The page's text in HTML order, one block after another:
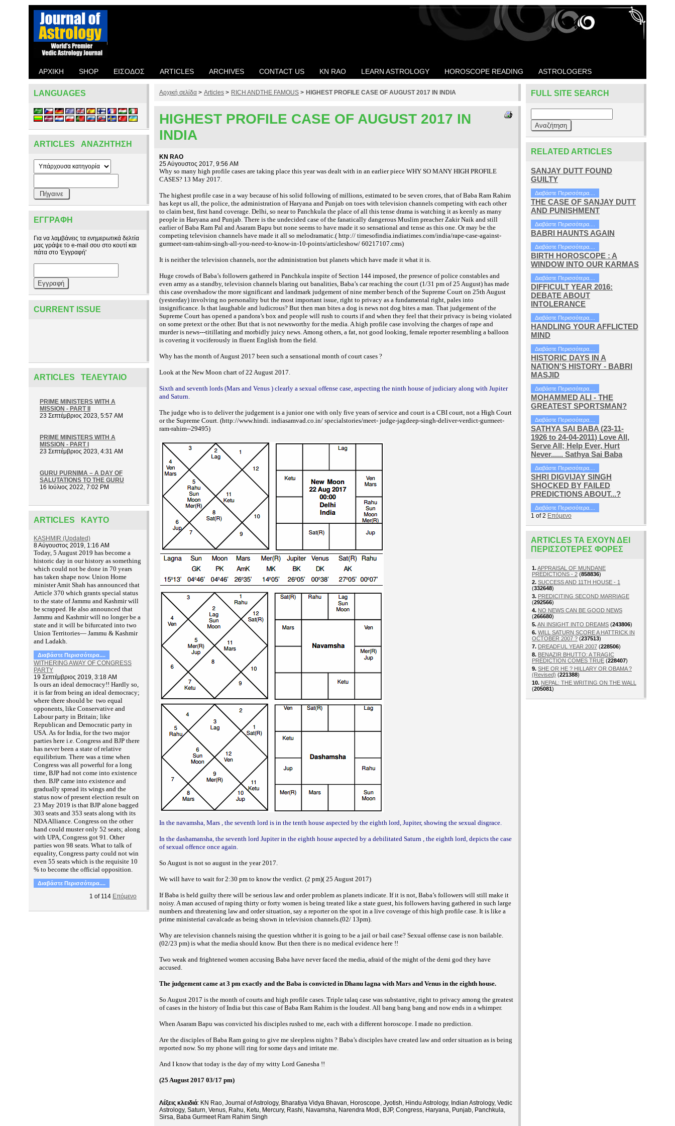
ΑΡΧΙΚΉ SHOP ΕΊΣΟΔΟΣ ARTICLES ARCHIVES CONTACT US KN RAO LEARN ASTROLOGY HOROSCOPE READING ASTROLOGERS
LANGUAGES
ARTICLES ΑΝΑΖΉΤΗΣΗ
ΕΓΓΡΑΦΉ
Για να λαμβάνεις τα ενημερωτικά δελτία
μας γράψε το e-mail σου στο κουτί και
πάτα στο 'Εγγραφή'
CURRENT ISSUE
ARTICLES ΤΕΛΕΥΤΑΊΟ
PRIME MINISTERS WITH A
MISSION - PART II
23 Σεπτέμβριος 2023, 5:57 AM
PRIME MINISTERS WITH A
MISSION - PART I
23 Σεπτέμβριος 2023, 4:31 AM
GURU PURNIMA – A DAY OF
SALUTATIONS TO THE GURU
16 Ιούλιος 2022, 7:02 PM
ARTICLES ΚΑΥΤΌ
KASHMIR (Updated)
8 Αύγουστος 2019, 1:16 AM
Today, 5 August 2019 has become a
historic day in our history as something
which could not be done in 70 years
has taken shape now. Union Home
minister Amit Shah has announced that
Article 370 which grants special status
to the state of Jammu and Kashmir will
be scrapped. He also announced that
Jammu and Kashmir will no longer be a
state and it will be bifurcated into two
Union Territories— Jammu & Kashmir
and Ladakh.
Διαβάστε Περισσότερα....
WITHERING AWAY OF CONGRESS
PARTY
19 Σεπτέμβριος 2019, 3:18 AM
Is ours an ideal democracy!! Hardly so,
it is far from being an ideal democracy;
where there should be two equal
opponents, like Conservative and
Labour party in Britain; like
Republican and Democratic party in
USA. As for India, for the two major
parties here i.e. Congress and BJP there
has never been a state of relative
equilibrium. There was a time when
Congress was all powerful for a long
time, BJP had not come into existence
then. BJP came into existence and
gradually spread its wings and the
status now of present election result on
23 May 2019 is that BJP alone bagged
303 seats and 353 seats along with its
NDA Alliance. Congress on the other
hand could muster only 52 seats; along
with UPA, Congress got 91. Other
parties won 98 seats. What to talk of
equality, Congress party could not win
even 55 seats which is the requisite 10
% to become the official opposition.
Διαβάστε Περισσότερα....
1 of 114 Επόμενο
Αρχική σελίδα > Articles > RICH ANDTHE FAMOUS > HIGHEST PROFILE CASE OF AUGUST 2017 IN INDIA
HIGHEST PROFILE CASE OF AUGUST 2017 IN
INDIA
KN RAO
25 Αύγουστος 2017, 9:56 AM
Why so many high profile cases are taking place this year was dealt with in an earlier piece WHY SO MANY HIGH PROFILE
CASES? 13 May 2017.
The highest profile case in a way because of his solid following of millions, estimated to be seven crores, that of Baba Ram Rahim
has kept us all, the police, the administration of Haryana and Punjab on toes with television channels competing with each other
to claim best, first hand coverage. Delhi, so near to Panchkula the place of all this tense drama is watching it as keenly as many
people in Haryana and Punjab. There is the undecided case of the fanatically dangerous Muslim preacher Zakir Naik and still
earlier of Baba Ram Pal and Asaram Bapu but none seems to have made it so sensational and tense as this one. Or may be the
competing television channels have made it all so melodramatic.( http:// timesofindia.indiatimes.com/india/rape-case-against-
gurmeet-ram-rahim-singh-all-you-need-to-know-in-10-points/articleshow/ 60217107.cms)
It is neither the television channels, nor the administration but planets which have made it what it is.
Huge crowds of Baba’s followers gathered in Panchkula inspite of Section 144 imposed, the presence of police constables and
even army as a standby, television channels blaring out banalities, Baba’s car reaching the court (1/31 pm of 25 August) has made
this case overshadow the more significant and landmark judgement of nine member bench of the Supreme Court on 25th August
(yesterday) involving no personality but the most important issue, right to privacy as a fundamental right, pales into
insignificance. Is that laughable and ludicrous? But then man bites a dog is news not dog bites a man. That judgement of the
Supreme Court has opened a pandora’s box and people will rush to courts if and when they feel that their privacy is being violated
on some pretext or the other. But that is not newsworthy for the media. A high profile case involving the charges of rape and
murder is news---titillating and morbidly juicy news. Among others, a fat, not good looking, female reporter resembling a balloon
is covering it vociferously in fluent English from the field.
Why has the month of August 2017 been such a sensational month of court cases ?
Look at the New Moon chart of 22 August 2017.
Sixth and seventh lords (Mars and Venus ) clearly a sexual offense case, aspecting the ninth house of judiciary along with Jupiter
and Saturn.
The judge who is to deliver the judgement is a junior one with only five years of service and court is a CBI court, not a High Court
or the Supreme Court. (http://www.hindi. indiasamvad.co.in/ specialstories/meet- judge-jagdeep-singh-deliver-verdict-gurmeet-
ram-rahim--29495)
In the navamsha, Mars , the seventh lord is in the tenth house aspected by the eighth lord, Jupiter, showing the sexual disgrace.
In the dashamansha, the seventh lord Jupiter in the eighth house aspected by a debilitated Saturn , the eighth lord, depicts the case
of sexual offence once again.
So August is not so august in the year 2017.
We will have to wait for 2:30 pm to know the verdict. (2 pm)( 25 August 2017)
If Baba is held guilty there will be serious law and order problem as planets indicate. If it is not, Baba’s followers will still make it
noisy. A man accused of raping thirty or forty women is being treated like a state guest, his followers having gathered in such large
numbers and threatening law and order situation, say a reporter on the spot in a live coverage of this high profile case. It is like a
prime ministerial cavalcade as being shown in television channels.(02/ 13pm).
Why are television channels raising the question whther it is going to be a jail or bail case? Sexual offense case is non bailable.
(02/23 pm) is what the media should know. But then there is no medical evidence here !!
Two weak and frightened women accusing Baba have never faced the media, afraid of the might of the demi god they have
accused.
The judgement came at 3 pm exactly and the Baba is convicted in Dhanu lagna with Mars and Venus in the eighth house.
So August 2017 is the month of courts and high profile cases. Triple talaq case was substantive, right to privacy among the greatest
of cases in the history of India but this case of Baba Ram Rahim is the loudest. All bang bang bang and now ends in a whimper.
When Asaram Bapu was convicted his disciples rushed to me, each with a different horoscope. I made no prediction.
Are the disciples of Baba Ram going to give me sleepless nights ? Baba’s disciples have created law and order situation as is being
reported now. So my phone will ring for some days and irritate me.
And I know that today is the day of my witty Lord Ganesha !!
(25 August 2017 03/17 pm)
Λέξεις κλειδιά: KN Rao, Journal of Astrology, Bharatiya Vidya Bhavan, Horoscope, Jyotish, Hindu Astrology, Indian Astrology, Vedic
Astrology, Saturn, Venus, Rahu, Ketu, Mercury, Rashi, Navamsha, Narendra Modi, BJP, Congress, Haryana, Punjab, Panchkula,
Sirsa, Baba Gurmeet Ram Rahim Singh
FULL SITE SEARCH
RELATED ARTICLES
SANJAY DUTT FOUND
GUILTY
Διαβάστε Περισσότερα....
THE CASE OF SANJAY DUTT
AND PUNISHMENT
Διαβάστε Περισσότερα....
BABRI HAUNTS AGAIN
Διαβάστε Περισσότερα....
BIRTH HOROSCOPE : A
WINDOW INTO OUR KARMAS
Διαβάστε Περισσότερα....
DIFFICULT YEAR 2016:
DEBATE ABOUT
INTOLERANCE
Διαβάστε Περισσότερα....
HANDLING YOUR AFFLICTED
MIND
Διαβάστε Περισσότερα....
HISTORIC DAYS IN A
NATION'S HISTORY - BABRI
MASJID
Διαβάστε Περισσότερα....
MOHAMMED ALI - THE
GREATEST SPORTSMAN?
Διαβάστε Περισσότερα....
SATHYA SAI BABA (23-11-
1926 to 24-04-2011) Love All,
Serve All; Help Ever, Hurt
Never...... Sathya Sai Baba
Διαβάστε Περισσότερα....
SHRI DIGVIJAY SINGH
SHOCKED BY FAILED
PREDICTIONS ABOUT...?
Διαβάστε Περισσότερα....
1 of 2 Επόμενο
ARTICLES ΤΑ ΈΧΟΥΝ ΔΕΙ
ΠΕΡΙΣΣΌΤΕΡΕΣ ΦΟΡΈΣ
1.APPRAISAL OF MUNDANE
PREDICTIONS - 2 (858836)
2. SUCCESS AND 11TH HOUSE - 1
(332648)
3. PREDICITING SECOND MARRIAGE
(292566)
4. NO NEWS CAN BE GOOD NEWS
(266680)
5.AN INSIGHT INTO DREAMS (243806)
6. WILL SATURN SCORE A HATTRICK IN
OCTOBER 2007 ? (237513)
7. DREADFUL YEAR 2007 (228506)
8. BENAZIR BHUTTO: A TRAGIC
PREDICTION COMES TRUE (228407)
9. SHE OR HE ? HILLARY OR OBAMA ?
(Revised) (221388)
10. NEPAL: THE WRITING ON THE WALL
(205081)